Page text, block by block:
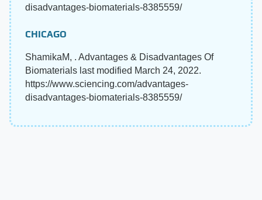
disadvantages-biomaterials-8385559/
CHICAGO
ShamikaM, . Advantages & Disadvantages Of
Biomaterials last modified March 24, 2022.
https://www.sciencing.com/advantages-
disadvantages-biomaterials-8385559/